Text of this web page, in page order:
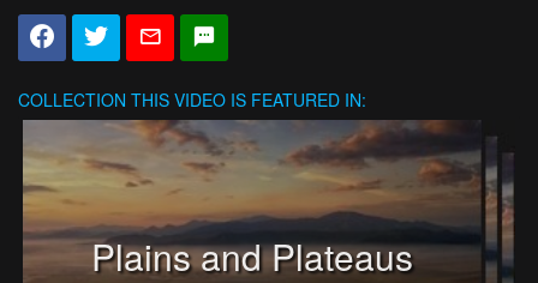
COLLECTION THIS VIDEO IS FEATURED IN:
Plains and Plateaus